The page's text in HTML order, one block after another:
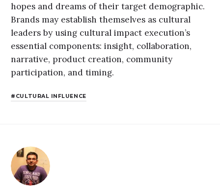
hopes and dreams of their target demographic.
Brands may establish themselves as cultural
leaders by using cultural impact execution’s
essential components: insight, collaboration,
narrative, product creation, community
participation, and timing.
CULTURAL INFLUENCE